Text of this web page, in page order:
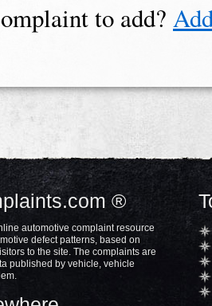
to add?
®
automotive complaint resource
defect patterns, based on
to the site. The complaints are
published by vehicle, vehicle